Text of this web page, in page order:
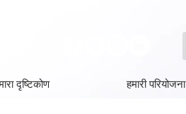
दृष्टिकोण हमारी परियोजना